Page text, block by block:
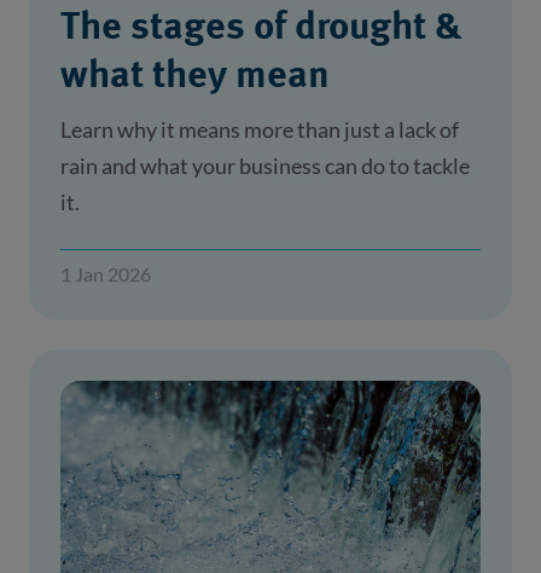
The stages of drought &
what they mean
Learn why it means more than just a lack of
rain and what your business can do to tackle
it.
1 Jan 2026